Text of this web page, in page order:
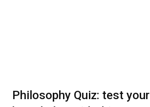
Philosophy Quiz: test your